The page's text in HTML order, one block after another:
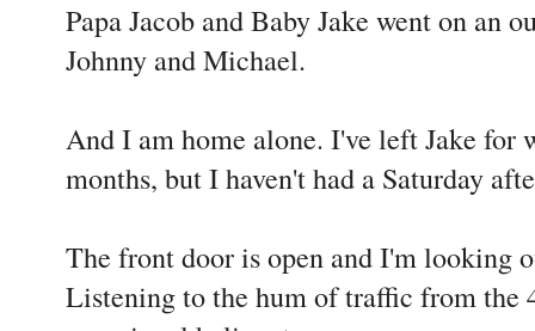
Papa Jacob and Baby Jake went on an
Johnny and Michael.
And I am home alone. I've left Jake for
months, but I haven't had a Saturday
The front door is open and I'm looking
Listening to the hum of traffic from the